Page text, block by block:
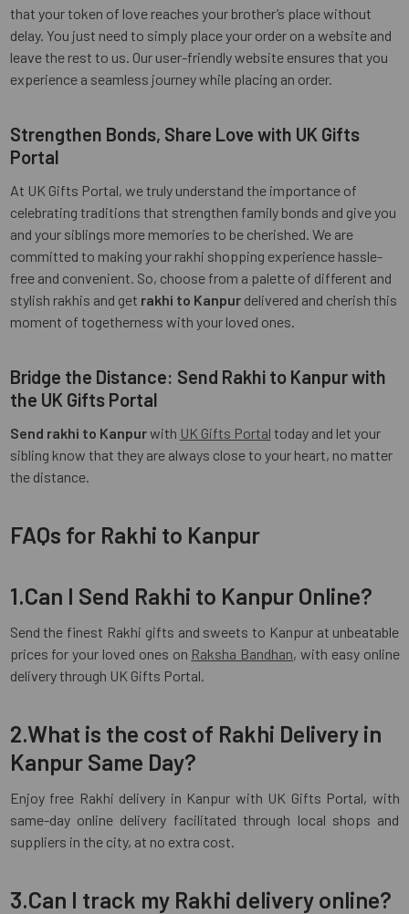
that your token of love reaches your brother’s place without
delay. You just need to simply place your order on a website and
leave the rest to us. Our user-friendly website ensures that you
experience a seamless journey while placing an order.
Strengthen Bonds, Share Love with UK Gifts
Portal
At UK Gifts Portal, we truly understand the importance of
celebrating traditions that strengthen family bonds and give you
and your siblings more memories to be cherished. We are
committed to making your rakhi shopping experience hassle-
free and convenient. So, choose from a palette of different and
stylish rakhis and get rakhi to Kanpurdelivered and cherish this
moment of togetherness with your loved ones.
Bridge the Distance: Send Rakhi to Kanpur with
the UK Gifts Portal
Send rakhi to Kanpurwith UK Gifts Portal today and let your
sibling know that they are always close to your heart, no matter
the distance.
FAQs for Rakhi to Kanpur
1.Can I Send Rakhi to Kanpur Online?
Send the finest Rakhi gifts and sweets to Kanpur at unbeatable
prices for your loved ones on Raksha Bandhan, with easy online
delivery through UK Gifts Portal.
2.What is the cost of Rakhi Delivery in
Kanpur Same Day?
Enjoy free Rakhi delivery in Kanpur with UK Gifts Portal, with
same-day online delivery facilitated through local shops and
suppliers in the city, at no extra cost.
3.Can I track my Rakhi delivery online?